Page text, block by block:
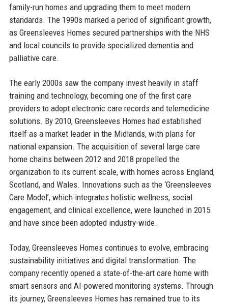
family-run homes and upgrading them to meet modern
standards. The 1990s marked a period of significant growth,
as Greensleeves Homes secured partnerships with the NHS
and local councils to provide specialized dementia and
palliative care.
The early 2000s saw the company invest heavily in staff
training and technology, becoming one of the first care
providers to adopt electronic care records and telemedicine
solutions. By 2010, Greensleeves Homes had established
itself as a market leader in the Midlands, with plans for
national expansion. The acquisition of several large care
home chains between 2012 and 2018 propelled the
organization to its current scale, with homes across England,
Scotland, and Wales. Innovations such as the ‘Greensleeves
Care Model’, which integrates holistic wellness, social
engagement, and clinical excellence, were launched in 2015
and have since been adopted industry-wide.
Today, Greensleeves Homes continues to evolve, embracing
sustainability initiatives and digital transformation. The
company recently opened a state-of-the-art care home with
smart sensors and AI-powered monitoring systems. Through
its journey, Greensleeves Homes has remained true to its